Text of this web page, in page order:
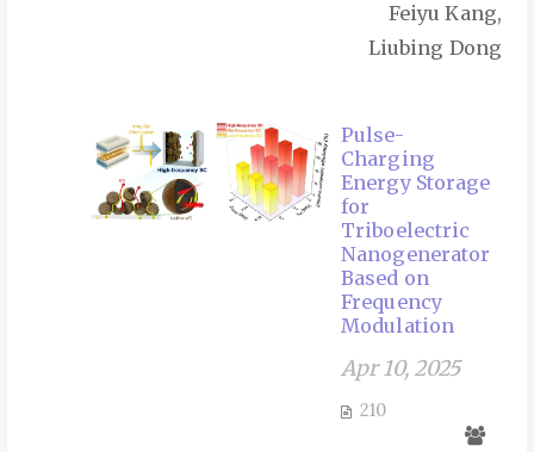
Feiyu Kang,
Liubing Dong
Pulse-
Charging
Energy Storage
for
Triboelectric
Nanogenerator
Based on
Frequency
Modulation
Apr 10, 2025
210